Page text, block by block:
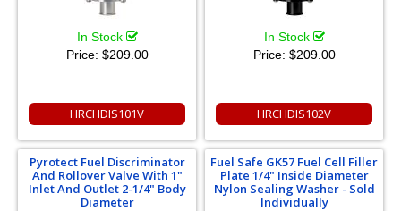
In Stock
Price: $209.00
HRCHDIS101V
In Stock
Price: $209.00
HRCHDIS102V
Pyrotect Fuel Discriminator
And Rollover Valve With 1"
Inlet And Outlet 2-1/4" Body
Diameter
Fuel Safe GK57 Fuel Cell Filler
Plate 1/4" Inside Diameter
Nylon Sealing Washer - Sold
Individually